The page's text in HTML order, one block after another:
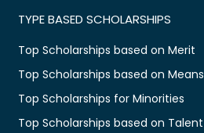
TYPE BASED SCHOLARSHIPS
Top Scholarships based on Merit
Top Scholarships based on Means
Top Scholarships for Minorities
Top Scholarships based on Talent